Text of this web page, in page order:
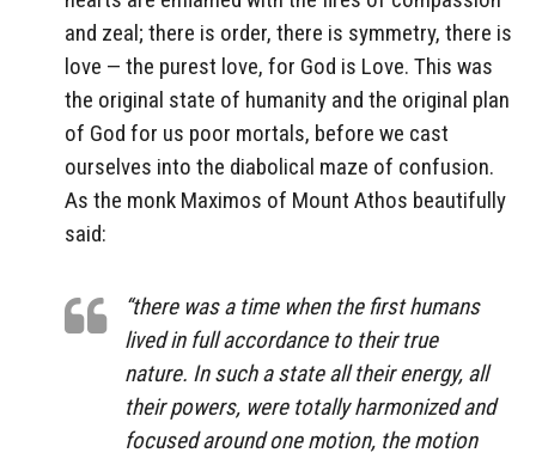
and zeal; there is order, there is symmetry, there is
love — the purest love, for God is Love. This was
the original state of humanity and the original plan
of God for us poor mortals, before we cast
ourselves into the diabolical maze of confusion.
As the monk Maximos of Mount Athos beautifully
said:
“there was a time when the first humans
lived in full accordance to their true
nature. In such a state all their energy, all
their powers, were totally harmonized and
focused around one motion, the motion